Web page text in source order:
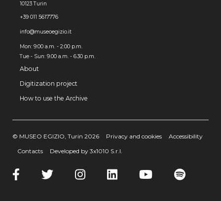
10123 Turin
+39 011 5617776
info@museoegizio.it
Mon: 9:00 a.m. - 2:00 p.m.
Tue - Sun: 9.00 a.m. - 6.30 p.m.
About
Digitization project
How to use the Archive
© MUSEO EGIZIO, Turin 2026 Privacy and cookies
Accessibility
Contacts
Developed by 3x1010 S.r.l.